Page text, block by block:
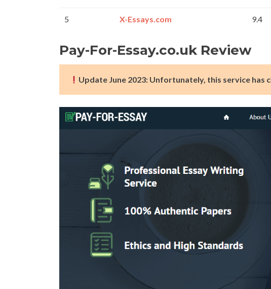
5 X-Essays.com 9.4
Pay-For-Essay.co.uk Review
Update June 2023: Unfortunately, this service has